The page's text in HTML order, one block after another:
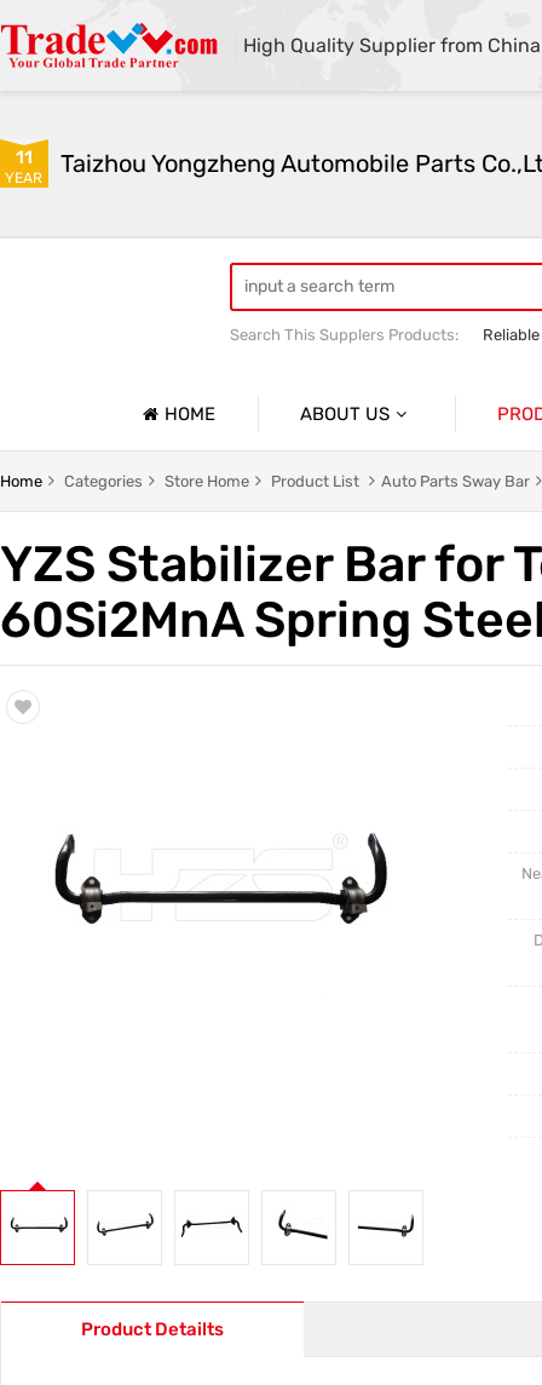
High Quality Supplier from China
11
YEAR Taizhou Yongzheng Automobile Parts
Search This Supplers Products:
Center link strut tower bar
HOME ABOUT US
Company Profile
Trade & Market
Factory Information
Auto
Auto
Other
Home Categories Store Home Product List Auto Parts Sway Bar
YZS Stabilizer Bar for
60Si2MnA Spring
Product Detailts